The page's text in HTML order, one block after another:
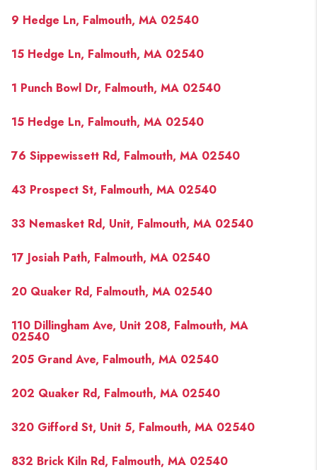
9 Hedge Ln, Falmouth, MA 02540
15 Hedge Ln, Falmouth, MA 02540
1 Punch Bowl Dr, Falmouth, MA 02540
15 Hedge Ln, Falmouth, MA 02540
76 Sippewissett Rd, Falmouth, MA 02540
43 Prospect St, Falmouth, MA 02540
33 Nemasket Rd, Unit, Falmouth, MA 02540
17 Josiah Path, Falmouth, MA 02540
20 Quaker Rd, Falmouth, MA 02540
110 Dillingham Ave, Unit 208, Falmouth, MA
02540
205 Grand Ave, Falmouth, MA 02540
202 Quaker Rd, Falmouth, MA 02540
320 Gifford St, Unit 5, Falmouth, MA 02540
832 Brick Kiln Rd, Falmouth, MA 02540